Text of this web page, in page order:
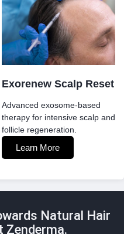
Exorenew Scalp Reset
Advanced exosome-based
therapy for intensive scalp and
follicle regeneration.
Learn More
Natural Hair
Zenderma.